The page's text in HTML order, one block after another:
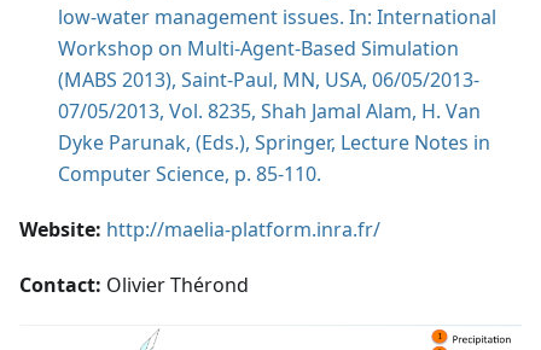
low-water management issues. In: International
Workshop on Multi-Agent-Based Simulation
(MABS 2013), Saint-Paul, MN, USA, 06/05/2013-
07/05/2013, Vol. 8235, Shah Jamal Alam, H. Van
Dyke Parunak, (Eds.), Springer, Lecture Notes in
Computer Science, p. 85-110.
Website: http://maelia-platform.inra.fr/
Contact: Olivier Thérond